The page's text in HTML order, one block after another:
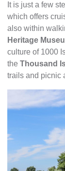
It is just a few
which offers
also within
Heritage
culture of 1000
the Thousand
trails and picnic